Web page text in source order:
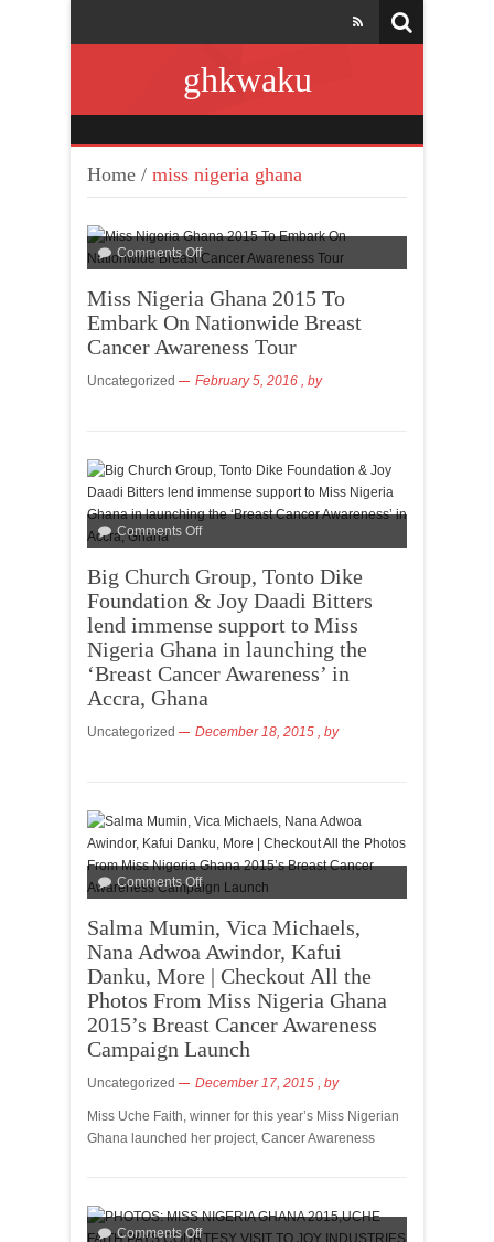
ghkwaku
Home / miss nigeria ghana
Comments Off
Miss Nigeria Ghana 2015 To
Embark On Nationwide Breast
Cancer Awareness Tour
Uncategorized February 5, 2016 , by
Comments Off
Big Church Group, Tonto Dike
Foundation & Joy Daadi Bitters
lend immense support to Miss
Nigeria Ghana in launching the
‘Breast Cancer Awareness’ in
Accra, Ghana
Uncategorized December 18, 2015 , by
Comments Off
Salma Mumin, Vica Michaels,
Nana Adwoa Awindor, Kafui
Danku, More | Checkout All the
Photos From Miss Nigeria Ghana
2015’s Breast Cancer Awareness
Campaign Launch
Uncategorized December 17, 2015 , by
Miss Uche Faith, winner for this year’s Miss Nigerian
Ghana launched her project, Cancer Awareness
Comments Off